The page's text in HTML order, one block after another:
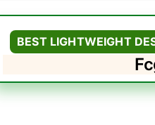
BEST LIGHTWEIGHT